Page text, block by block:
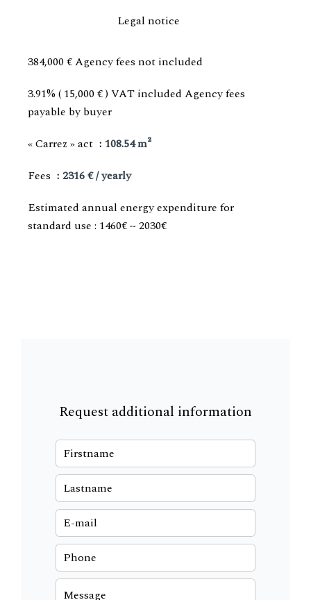
Legal notice
384,000 € Agency fees not included
3.91% ( 15,000 € ) VAT included Agency fees
payable by buyer
« Carrez » act
108.54 m²
Fees
2316 € / yearly
Estimated annual energy expenditure for
standard use : 1460€ ~ 2030€
Request additional information